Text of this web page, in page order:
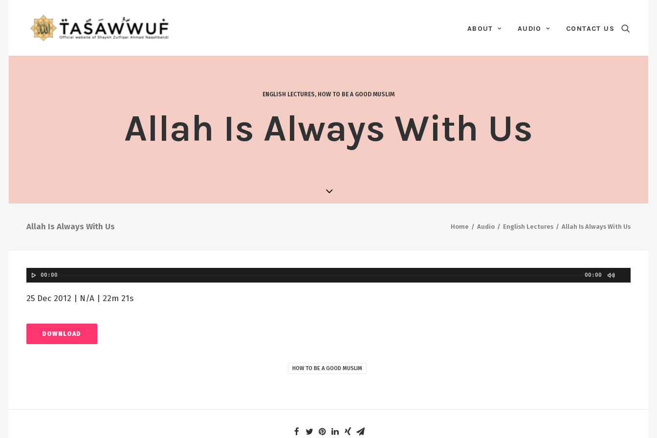
ABOUT AUDIO CONTACT US
ENGLISH LECTURES, HOW TO BE A GOOD MUSLIM
Allah Is Always With Us
Allah Is Always With Us Home Audio English Lectures Allah Is Always With Us
00:00 00:00
25 Dec 2012 | N/A | 22m 21s
DOWNLOAD
HOW TO BE A GOOD MUSLIM